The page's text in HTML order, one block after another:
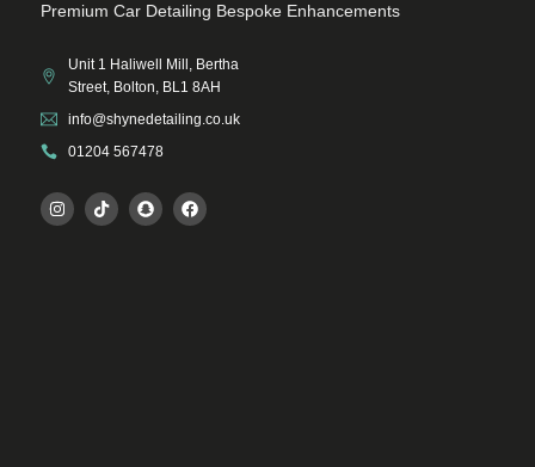
Premium Car Detailing Bespoke Enhancements
Unit 1 Haliwell Mill, Bertha
Street, Bolton, BL1 8AH
info@shynedetailing.co.uk
01204 567478